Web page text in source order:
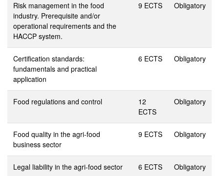
Risk management in the food
industry. Prerequisite and/or
operational requirements and the
HACCP system.
9 ECTS Obligatory
Certification standards:
fundamentals and practical
application
6 ECTS Obligatory
Food regulations and control
12
ECTS
Obligatory
Food quality in the agri-food
business sector
9 ECTS Obligatory
Legal liability in the agri-food sector 6 ECTS Obligatory